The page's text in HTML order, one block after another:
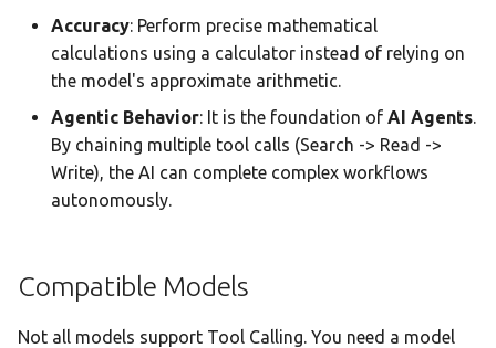
audio_transcribe
Parameters
8. Desktop Integration
Tools
Accuracy: Perform precise mathematical
calculations using a calculator instead of relying on
the model's approximate arithmetic.
Agentic Behavior: It is the foundation of AI Agents.
By chaining multiple tool calls (Search -> Read ->
Write), the AI can complete complex workflows
autonomously.
Compatible Models
Not all models support Tool Calling. You need a model